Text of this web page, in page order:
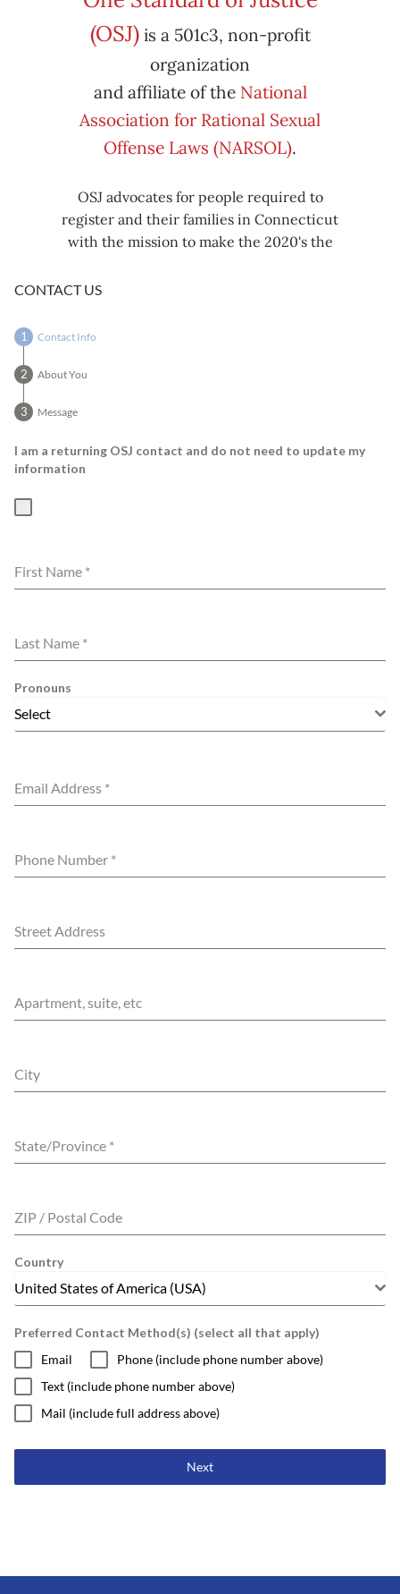
Subscribe
in
iCal
Export
to
iCal
(OSJ)is a 501c3, non-profit
organization
and affiliate of the National
Association for Rational Sexual
Offense Laws (NARSOL).
OSJ advocates for people required to
register and their families in Connecticut
with the mission to make the 2020's the
including mass decarceration, rational
CONTACT US
Contact Info
About You
Message
I am a returning OSJ contact and do not need to update my
information
First Name *
Last Name *
Pronouns
Select
Email Address *
Phone Number *
Street Address
Apartment, suite, etc
City
State/Province *
ZIP / Postal Code
Country
United States of America (USA)
Preferred Contact Method(s) (select all that apply)
Email
Phone (include phone number above)
Text (include phone number above)
Mail (include full address above)
Next